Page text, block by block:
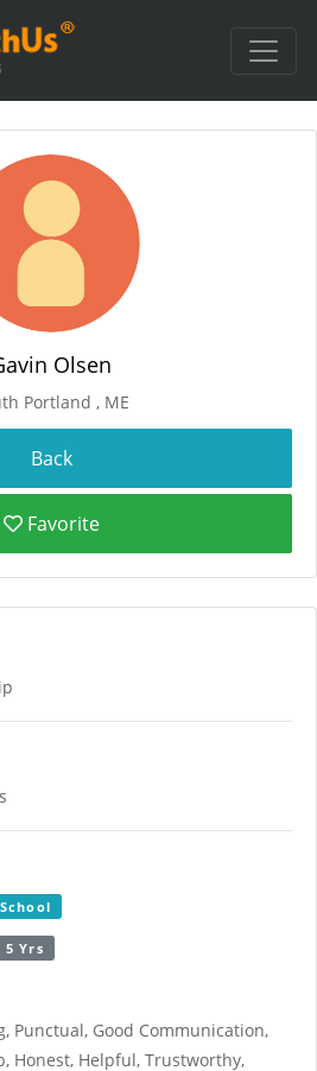
Olsen
Portland , ME
Favorite
Yrs
Punctual, Good Communication,
Honest, Helpful, Trustworthy,